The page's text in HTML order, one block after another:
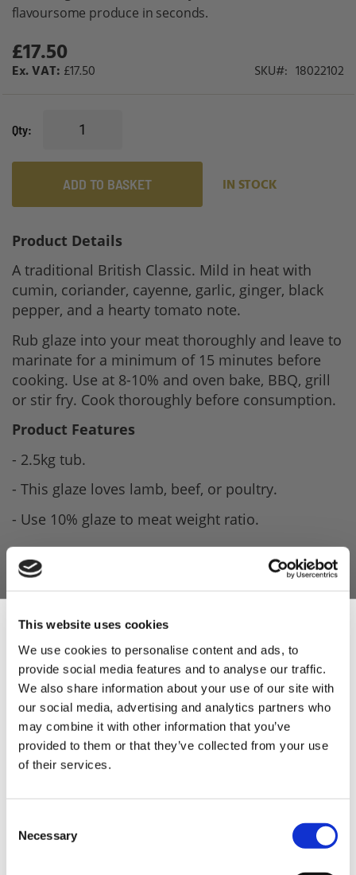
This website uses cookies
We use cookies to personalise content and ads, to
provide social media features and to analyse our traffic.
We also share information about your use of our site with
our social media, advertising and analytics partners who
may combine it with other information that you’ve
provided to them or that they’ve collected from your use
of their services.
Selection
Necessary
flavoursome produce in seconds.
£17.50
£17.50 SKU 18022102
Qty
ADD TO BASKET IN STOCK
of
images
gallery
Product Details
A traditional British Classic. Mild in heat with
cumin, coriander, cayenne, garlic, ginger, black
pepper, and a hearty tomato note.
Rub glaze into your meat thoroughly and leave to
marinate for a minimum of 15 minutes before
cooking. Use at 8-10% and oven bake, BBQ, grill
or stir fry. Cook thoroughly before consumption.
Product Features
- 2.5kg tub.
- This glaze loves lamb, beef, or poultry.
- Use 10% glaze to meat weight ratio.
Product Attachments
28724_MRC_Tikka_Masala_Glaze_Spec(244.73
5 STAR CUSTOMER SERVICE
Sign Up & Get
10% Off Your First
new products and super recipes along